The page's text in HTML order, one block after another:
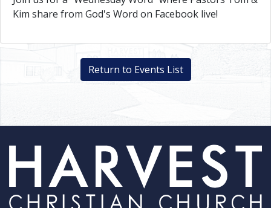
Kim share from God's Word on Facebook live!
Return to Events List